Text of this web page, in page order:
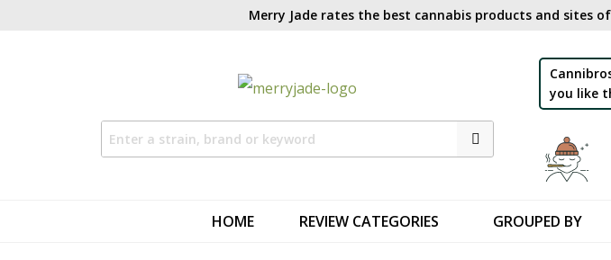
Merry Jade rates the best cannabis products and sites
you like
HOME REVIEW CATEGORIES GROUPED BY